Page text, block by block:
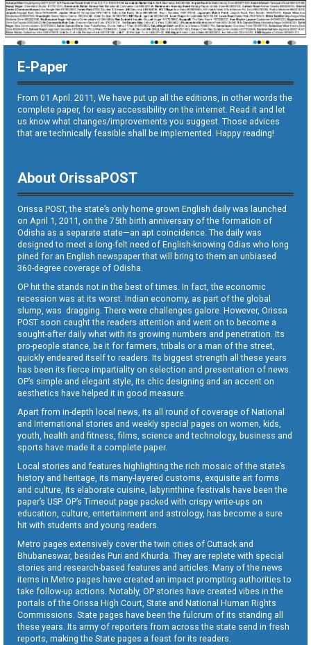
E-Paper
From 01 April. 2011, We have put up all the editions, in other words the
complete paper, for easy accessibility on the internet. Read it and let
us know what changes/improvements you suggest. Those advices
that are technically feasible shall be implemented. Happy reading!
About OrissaPOST
Orissa POST, the state’s only home grown English daily was launched
on April 1, 2011, on the 75th birth anniversary of the formation of
Odisha as a separate state—an apt coincidence. The daily was
designed to meet a long-felt need of English-knowing Odias who long
pined for an English newspaper that will bring to them an unbiased
360-degree coverage of Odisha.
OP hit the stands not in the best of times. In fact, the economic
recession was at its worst. Indian economy, as part of the global
slump, was dragging. There were challenges galore. However, Orissa
POST soon caught the readers attention and went on to become a
sought-after daily what with its growing numbers and penetration. Its
pro-people stance, be it for farmers, tribals or a man of the street,
quickly endeared itself to readers. Its biggest strength all these years
has been its fierce impartiality on selection and presentation of news.
OP’s simple and elegant style, its chic designing and an accent on
aesthetics have helped it in good measure.
Apart from in-depth local news, its all round of coverage of National
and International stories and weekly special pages on women, kids,
youth, health and fitness, films, science and technology, business and
sports have made it a complete paper.
Local stories and features highlighting the rich mosaic of the state’s
history and heritage, its many-layered customs, exquisite art forms
and culture, its elaborate cuisine, labyrinthine festivals have been the
paper’s USP. OP’s Timeout page packed with crispy write-ups on
education, culture, entertainment and astrology, has become a sure
hit with students and young readers.
Metro pages extensively cover the twin cities of Cuttack and
Bhubaneswar, besides Puri and Khurda. They are replete with special
stories and research-based features and articles. Many of the news
items in Metro pages have created an impact prompting authorities to
take follow-up actions. Notably, OP stories have created vibes in the
portals of the Orissa High Court, State and National Human Rights
Commissions. State pages have been the fulcrum of its standing all
these years. Its army of reporters from across the state send in fresh
reports, making the State pages a feast for its readers.